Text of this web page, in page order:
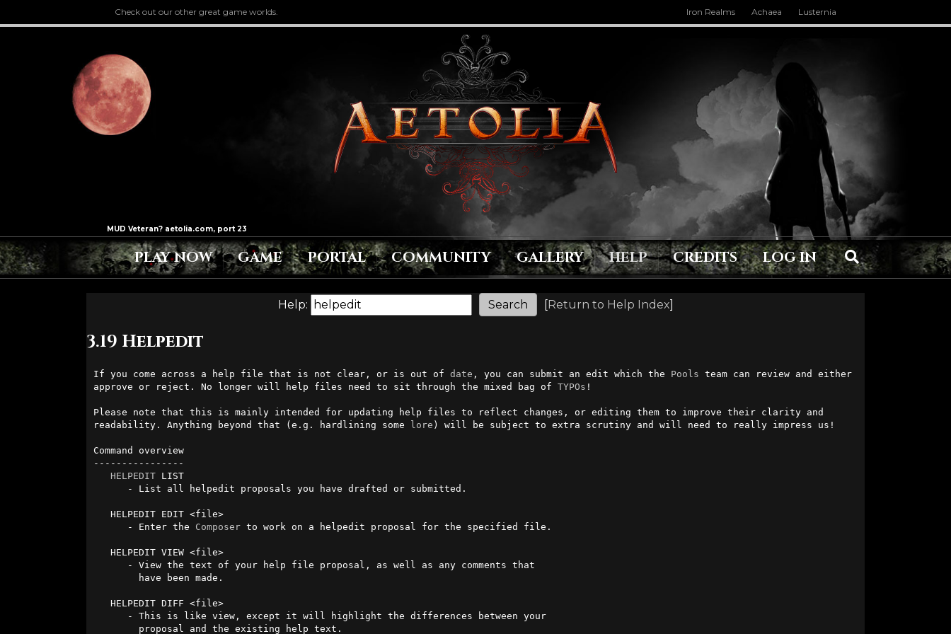
Check out our other great game worlds. Iron Realms Achaea Lusternia
PLAY NOW GAME PORTAL COMMUNITY GALLERY HELP CREDITS LOG IN
Help: [Return to Help Index]
3.19 Helpedit
If you come across a help file that is not clear, or is out of date , you can submit an edit which the Pools team can review and either
approve or reject. No longer will help files need to sit through the mixed bag of TYPOs !
Please note that this is mainly intended for updating help files to reflect changes, or editing them to improve their clarity and
readability. Anything beyond that (e.g. hardlining some lore ) will be subject to extra scrutiny and will need to really impress us!
Command overview
----------------
HELPEDIT LIST
      - Enter the
Composer to work on a helpedit proposal for the specified file.